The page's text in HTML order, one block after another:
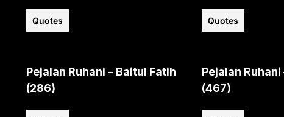
Quotes Quotes
Pejalan Ruhani – Baitul Fatih
(286)
Pejalan
(467)